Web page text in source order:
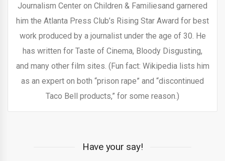
Journalism Center on Children & Familiesand garnered
him the Atlanta Press Club’s Rising Star Award for best
work produced by a journalist under the age of 30. He
has written for Taste of Cinema, Bloody Disgusting,
and many other film sites. (Fun fact: Wikipedia lists him
as an expert on both “prison rape” and “discontinued
Taco Bell products,” for some reason.)
Have your say!